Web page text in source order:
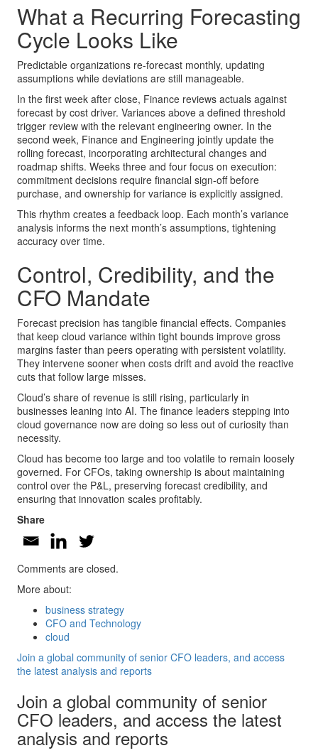
What a Recurring Forecasting
Cycle Looks Like
Predictable organizations re-forecast monthly, updating
assumptions while deviations are still manageable.
In the first week after close, Finance reviews actuals against
forecast by cost driver. Variances above a defined threshold
trigger review with the relevant engineering owner. In the
second week, Finance and Engineering jointly update the
rolling forecast, incorporating architectural changes and
roadmap shifts. Weeks three and four focus on execution:
commitment decisions require financial sign-off before
purchase, and ownership for variance is explicitly assigned.
This rhythm creates a feedback loop. Each month’s variance
analysis informs the next month’s assumptions, tightening
accuracy over time.
Control, Credibility, and the
CFO Mandate
Forecast precision has tangible financial effects. Companies
that keep cloud variance within tight bounds improve gross
margins faster than peers operating with persistent volatility.
They intervene sooner when costs drift and avoid the reactive
cuts that follow large misses.
Cloud’s share of revenue is still rising, particularly in
businesses leaning into AI. The finance leaders stepping into
cloud governance now are doing so less out of curiosity than
necessity.
Cloud has become too large and too volatile to remain loosely
governed. For CFOs, taking ownership is about maintaining
control over the P&L, preserving forecast credibility, and
ensuring that innovation scales profitably.
Share
Comments are closed.
More about:
business strategy
CFO and Technology
cloud
Join a global community of senior CFO leaders, and access
the latest analysis and reports
Join a global community of senior
CFO leaders, and access the latest
analysis and reports